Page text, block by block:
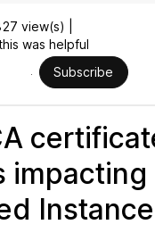
view(s) |
was helpful
Subscribe
impacting
Instance